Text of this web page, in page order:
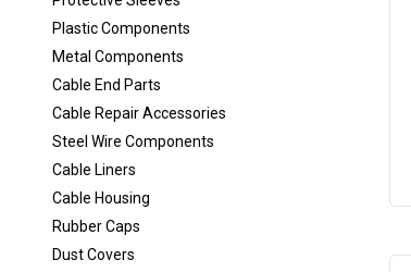
Plastic Components
Metal Components
Cable End Parts
Cable Repair Accessories
Steel Wire Components
Cable Liners
Cable Housing
Rubber Caps
Dust Covers